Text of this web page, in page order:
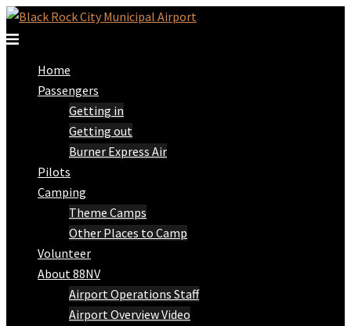
Skip
to
Toggle
Home
Passengers
Getting in
Getting out
Burner Express Air
Pilots
Camping
Theme Camps
Other Places to Camp
Volunteer
About 88NV
Airport Operations Staff
Airport Overview Video